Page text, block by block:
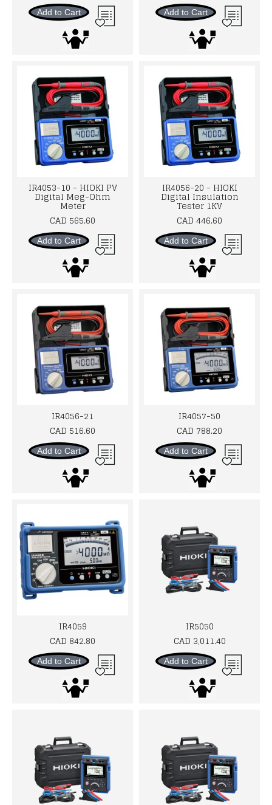
Add to Cart Add to Cart
IR4053-10 - HIOKI PV
Digital Meg-Ohm
Meter
CAD 565.60
Add to Cart
IR4056-20 - HIOKI
Digital Insulation
Tester 1KV
CAD 446.60
Add to Cart
IR4056-21
CAD 516.60
Add to Cart
IR4057-50
CAD 788.20
Add to Cart
IR4059
CAD 842.80
Add to Cart
IR5050
CAD 3,011.40
Add to Cart